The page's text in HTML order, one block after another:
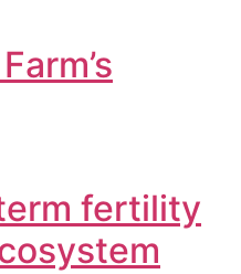
fertility